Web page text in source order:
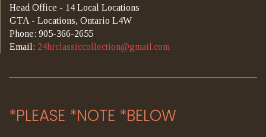
Head Office - 14 Local Locations
GTA - Locations, Ontario L4W
Phone: 905-366-2655
Email: 24hrclassiccollection@gmail.com
*PLEASE *NOTE *BELOW